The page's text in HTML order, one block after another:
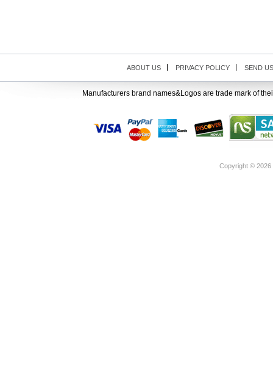
ABOUT US PRIVACY POLICY SEND
Manufacturers brand names&Logos are trade mark of
Copyright © 2026